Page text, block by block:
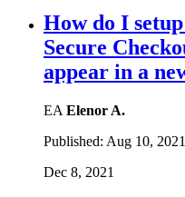
How do I
Secure
appear in a
EA Elenor A.
Published: Aug 10, 2021
Dec 8, 2021